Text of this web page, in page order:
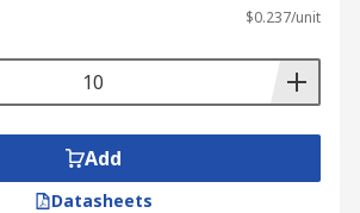
$0.237/unit
Add
Datasheets